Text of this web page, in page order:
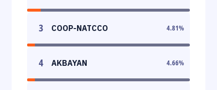
3 COOP-NATCCO 4.81%
4 AKBAYAN 4.66%